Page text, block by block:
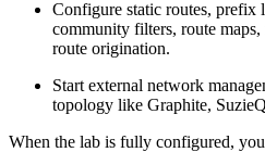
Configure static routes, prefix
community filters, route
route origination.
Start external network
topology like Graphite,
When the lab is fully configured, you